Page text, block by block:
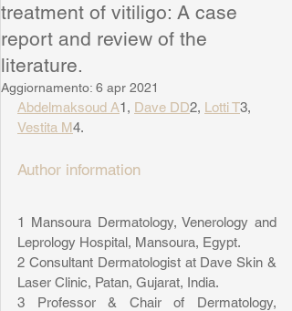
treatment of vitiligo: A case
report and review of the
literature.
Aggiornamento: 6 apr 2021
Abdelmaksoud A1, Dave DD2, Lotti T3,
Vestita M4.
Author information
1 Mansoura Dermatology, Venerology and
Leprology Hospital, Mansoura, Egypt.
2 Consultant Dermatologist at Dave Skin &
Laser Clinic, Patan, Gujarat, India.
3 Professor & Chair of Dermatology,